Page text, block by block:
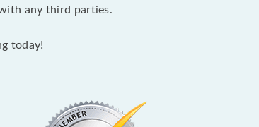
any third parties.
today!